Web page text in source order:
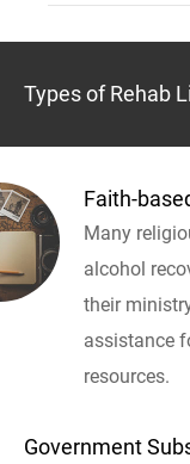
Types of Rehab
Faith-
Many
alcohol
their
assistance
resources.
Government